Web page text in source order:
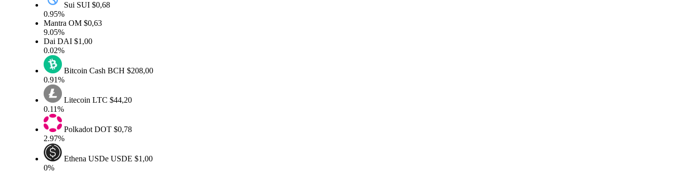
Sui SUI$0,68
0.95%
MantraOM$0,63
9.05%
DaiDAI$1,00
0.02%
Bitcoin CashBCH$208,00
0.91%
LitecoinLTC$44,20
0.11%
PolkadotDOT$0,78
2.97%
Ethena USDeUSDE$1,00